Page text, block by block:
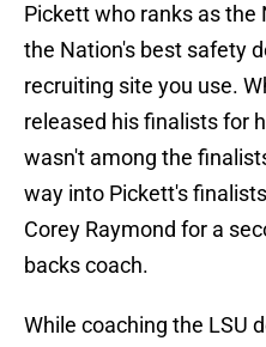
Pickett who ranks as the
the Nation's best safety
recruiting site you use.
released his finalists for
wasn't among the
way into Pickett's
Corey Raymond for a
backs coach.
While coaching the LSU